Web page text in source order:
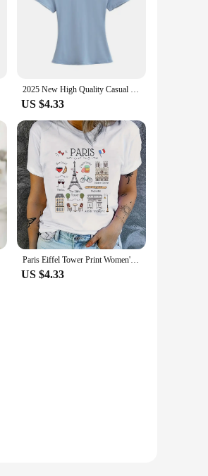
2025 New High Quality Casual T shirt Sexy Slim Short Sleeves Fashion Trend Solid Women Clothing y2k Tops
US $4.33
Paris Eiffel Tower Print Women's Casual T-shirt - Short Sleeve Activewear Top
US $4.33